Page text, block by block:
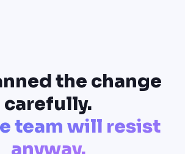
the change
carefully.
team will resist
anyway.